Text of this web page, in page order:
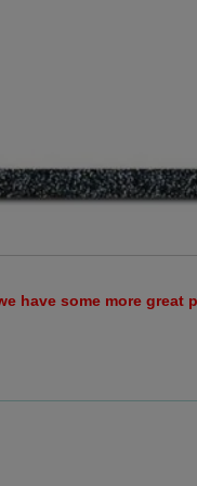
have some more great